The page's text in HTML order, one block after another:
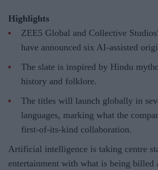
Highlights
ZEE5 Global and Collective
have announced six AI-assisted
The slate is inspired by Hindu
history and folklore.
The titles will launch globally in
languages, marking what the
first-of-its-kind collaboration.
Artificial intelligence is taking centre
entertainment with what is being billed